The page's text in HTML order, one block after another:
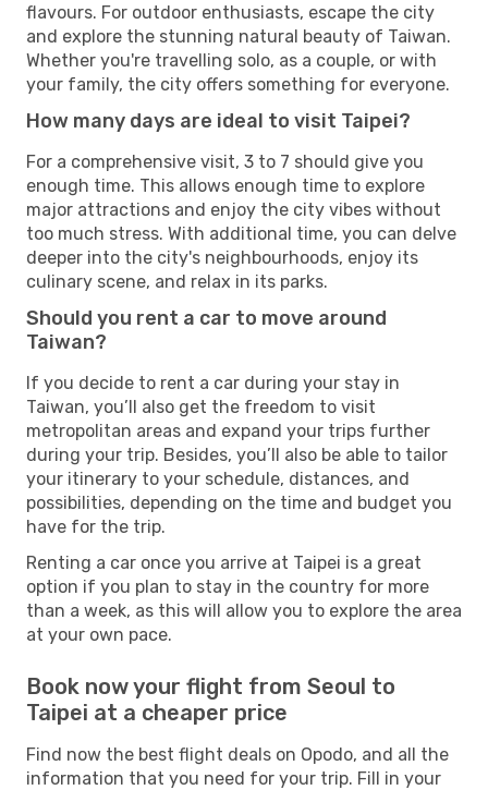
flavours. For outdoor enthusiasts, escape the city
and explore the stunning natural beauty of Taiwan.
Whether you're travelling solo, as a couple, or with
your family, the city offers something for everyone.
How many days are ideal to visit Taipei?
For a comprehensive visit, 3 to 7 should give you
enough time. This allows enough time to explore
major attractions and enjoy the city vibes without
too much stress. With additional time, you can delve
deeper into the city's neighbourhoods, enjoy its
culinary scene, and relax in its parks.
Should you rent a car to move around
Taiwan?
If you decide to rent a car during your stay in
Taiwan, you’ll also get the freedom to visit
metropolitan areas and expand your trips further
during your trip. Besides, you’ll also be able to tailor
your itinerary to your schedule, distances, and
possibilities, depending on the time and budget you
have for the trip.
Renting a car once you arrive at Taipei is a great
option if you plan to stay in the country for more
than a week, as this will allow you to explore the area
at your own pace.
Book now your flight from Seoul to
Taipei at a cheaper price
Find now the best flight deals on Opodo, and all the
information that you need for your trip. Fill in your